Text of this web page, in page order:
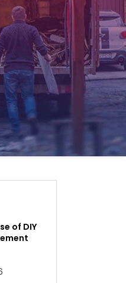
of DIY